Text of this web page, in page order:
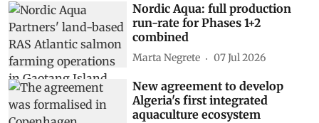
Nordic Aqua: full production
run-rate for Phases 1+2
combined
Marta Negrete 07 Jul 2026
New agreement to develop
Algeria's first integrated
aquaculture ecosystem